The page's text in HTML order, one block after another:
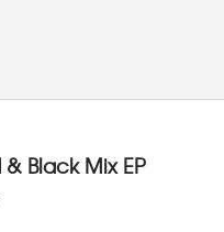
Black Mix EP